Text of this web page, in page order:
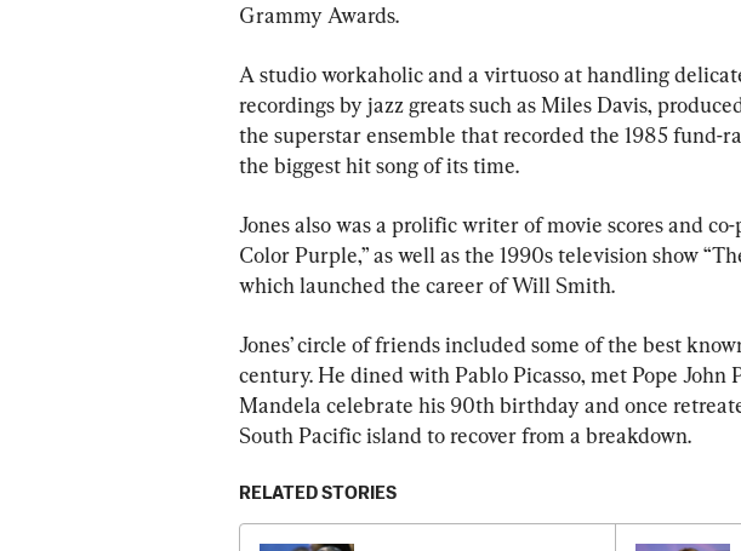
Grammy Awards.
A studio workaholic and a virtuoso at handling
recordings by jazz greats such as Miles Davis,
the superstar ensemble that recorded the 1985 fund-
the biggest hit song of its time.
Jones also was a prolific writer of movie scores and
Color Purple,” as well as the 1990s television show
which launched the career of Will Smith.
Jones’ circle of friends included some of the best
century. He dined with Pablo Picasso, met Pope John
Mandela celebrate his 90th birthday and once
South Pacific island to recover from a breakdown.
RELATED STORIES